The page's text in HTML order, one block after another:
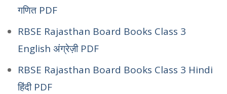
गणित PDF
RBSE Rajasthan Board Books Class 3
English अंग्रेज़ी PDF
RBSE Rajasthan Board Books Class 3 Hindi
हिंदी PDF